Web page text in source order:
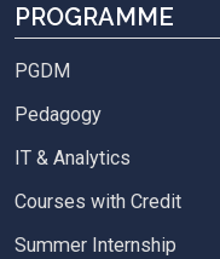
PROGRAMME
PGDM
Pedagogy
IT & Analytics
Courses with Credit
Summer Internship